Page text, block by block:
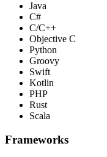
Java
C#
C/C++
Objective C
Python
Groovy
Swift
Kotlin
PHP
Rust
Scala
Frameworks